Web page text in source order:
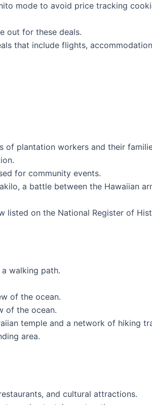
mode to avoid price tracking
out for these deals.
that include flights,
of plantation workers and their
for community events.
a battle between the Hawaiian
on the National Register of
walking path.
of the ocean.
of the ocean.
temple and a network of hiking
area.
and cultural attractions.